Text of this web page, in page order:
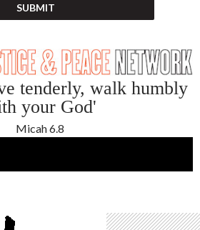
tenderly, walk humbly
your God'
Micah 6.8